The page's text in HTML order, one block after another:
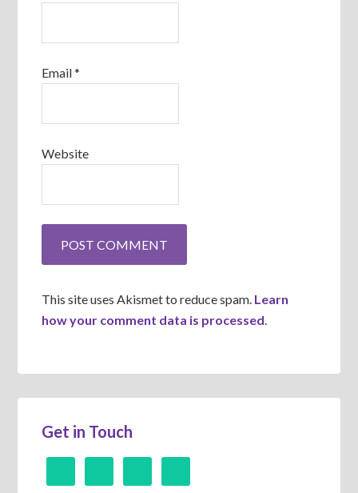
Email*
Website
This site uses Akismet to reduce spam. Learn
how your comment data is processed.
Get in Touch